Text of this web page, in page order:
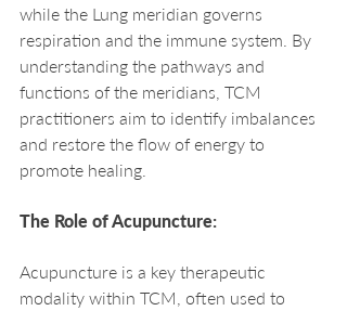
while the Lung meridian governs
respiration and the immune system. By
understanding the pathways and
functions of the meridians, TCM
practitioners aim to identify imbalances
and restore the flow of energy to
promote healing.
The Role of Acupuncture:
Acupuncture is a key therapeutic
modality within TCM, often used to